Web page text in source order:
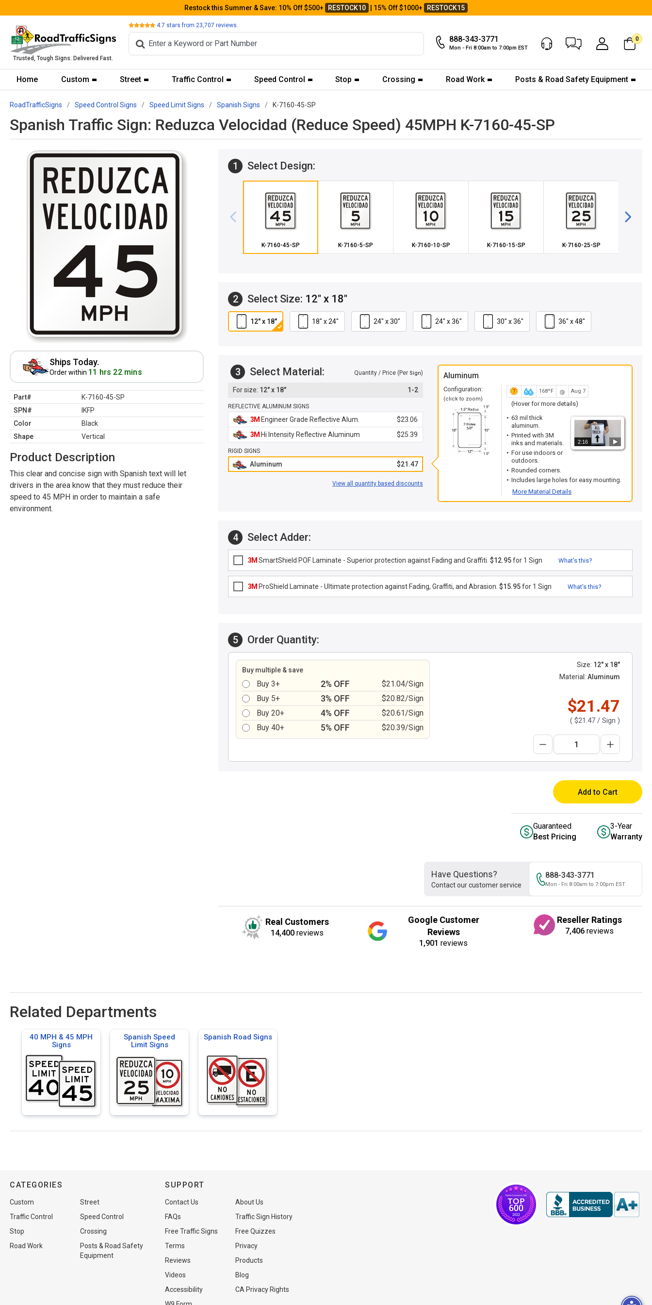
Restock this Summer & Save: 10% Off $500+ RESTOCK10 | 15% Off $1000+ RESTOCK15
Trusted, Tough Signs. Delivered Fast.
Review 4.7 stars from 23,707 reviews.
888-343-3771
Mon - Fri 8:00am to 7:00pm EST
Chat Now My Account
0
Home Custom Street Traffic Control Speed Control Stop Crossing Road Work Posts & Road Safety Equipment
RoadTrafficSigns Speed Control Signs Speed Limit Signs Spanish Signs K-7160-45-SP
Spanish Traffic Sign: Reduzca Velocidad (Reduce Speed) 45MPH K-7160-45-SP
Ships Today.
Order within 11 hrs 22 mins
Part#
K-7160-45-SP
SPN#
IKFP
Color
Black
Shape
Vertical
Product Description
This clear and concise sign with Spanish text will let
drivers in the area know that they must reduce their
speed to 45 MPH in order to maintain a safe
environment.
1 Select Design:
K-7160-45-SP K-7160-5-SP K-7160-10-SP K-7160-15-SP K-7160-25-SP
2 Select Size: 12" x 18"
12" x 18" 18" x 24" 24" x 30" 24" x 36" 30" x 36" 36" x 48"
3 Select Material: Quantity / Price (Per Sign)
12" x 18" 1-2
REFLECTIVE ALUMINUM SIGNS
3M Engineer Grade Reflective Alum.
$23.06
3M Hi Intensity Reflective Aluminum $25.39
RIGID SIGNS
Aluminum $21.47
View all quantity based discounts
Aluminum
Configuration:
(click to zoom)
168ºF Aug 7
(Hover for more details)
2:16
63 mil thick
aluminum.
Printed with 3M
inks and materials.
For use indoors or
outdoors.
Rounded corners.
Includes large holes for easy mounting.
More Material Details
4 Select Adder:
3M SmartShield POF Laminate - Superior protection against Fading and Graffiti. $12.95for 1 Sign What's this?
3M ProShield Laminate - Ultimate protection against Fading, Graffiti, and Abrasion. $15.95for 1 Sign What's this?
5 Order Quantity:
Buy multiple & save
Buy 3+ 2% OFF
$21.04/Sign
Buy 5+
3% OFF
$20.82/Sign
Buy 20+
4% OFF
$20.61/Sign
Buy 40+
5% OFF $20.39/Sign
Size: 12" x 18"
Material: Aluminum
$21.47
( $21.47 / Sign )
Add to Cart
Guaranteed
Best Pricing
3-Year
Warranty
Have Questions?
Contact our customer service
888-343-3771
Mon - Fri 8:00am to 7:00pm EST
Real Customers
14,400 reviews
Google Customer
Reviews
1,901 reviews
Reseller Ratings
7,406 reviews
Related Departments
40 MPH & 45 MPH
Signs
Spanish Speed
Limit Signs
Spanish Road Signs
CATEGORIES
Custom
Street
Traffic Control
Speed Control
Stop
Crossing
Road Work
Posts & Road Safety
Equipment
SUPPORT
Contact Us
About Us
FAQs
Traffic Sign History
Free Traffic Signs
Free Quizzes
Terms
Privacy
Reviews
Products
Videos
Blog
Accessibility
CA Privacy Rights